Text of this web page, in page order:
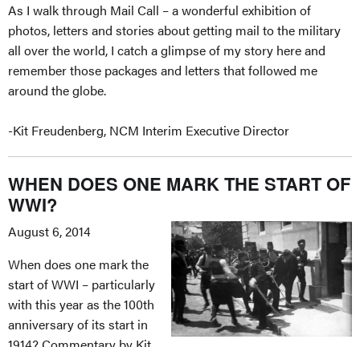
As I walk through Mail Call – a wonderful exhibition of
photos, letters and stories about getting mail to the military
all over the world, I catch a glimpse of my story here and
remember those packages and letters that followed me
around the globe.
-Kit Freudenberg, NCM Interim Executive Director
WHEN DOES ONE MARK THE START OF
WWI?
August 6, 2014
When does one mark the
start of WWI – particularly
with this year as the 100th
anniversary of its start in